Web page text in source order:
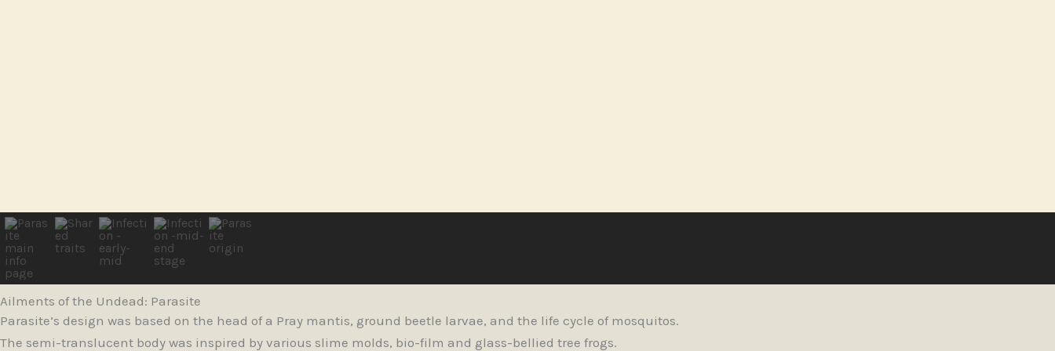
Ailments of the Undead: Parasite
Parasite’s design was based on the head of a Pray mantis, ground beetle larvae, and the life cycle of mosquitos.
The semi-translucent body was inspired by various slime molds, bio-film and glass-bellied tree frogs.